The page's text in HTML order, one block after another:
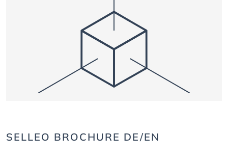
SELLEO BROCHURE DE/EN